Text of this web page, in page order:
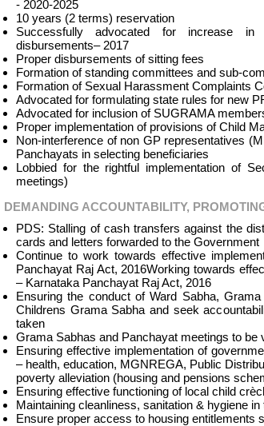
- 2020-2025
10 years (2 terms) reservation
Successfully advocated for increase in
disbursements– 2017
Proper disbursements of sitting fees
Formation of standing committees and sub-
Formation of Sexual Harassment Complaints
Advocated for formulating state rules for new
Advocated for inclusion of SUGRAMA
Proper implementation of provisions of Child
Non-interference of non GP representatives
Panchayats in selecting beneficiaries
Lobbied for the rightful implementation of
meetings)
DEMANDING ACCOUNTABILITY,
PDS: Stalling of cash transfers against the
cards and letters forwarded to the Government
Continue to work towards effective
Panchayat Raj Act, 2016Working towards
– Karnataka Panchayat Raj Act, 2016
Ensuring the conduct of Ward Sabha,
Childrens Grama Sabha and seek
taken
Grama Sabhas and Panchayat meetings to
Ensuring effective implementation of
– health, education, MGNREGA, Public
poverty alleviation (housing and pensions
Ensuring effective functioning of local child
Maintaining cleanliness, sanitation & hygiene
Ensure proper access to housing entitlements